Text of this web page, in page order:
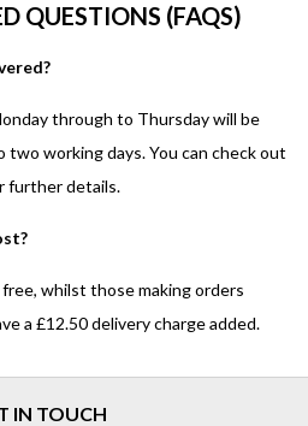
QUESTIONS (FAQS)
through to Thursday will be
two working days. You can check out
further details.
whilst those making orders
a £12.50 delivery charge added.
IN TOUCH